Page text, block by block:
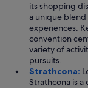
its shopping
a unique
experiences.
convention
variety of
pursuits.
Strathcona:
Strathcona is